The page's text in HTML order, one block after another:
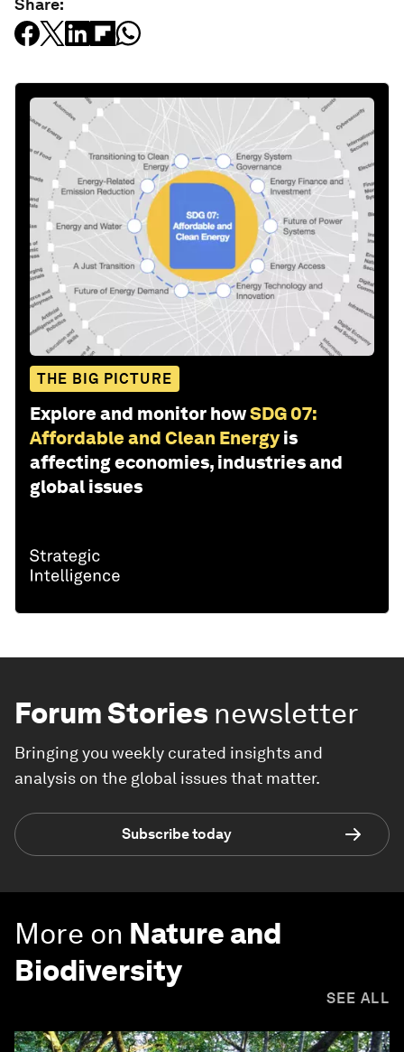
THE BIG PICTURE
Explore and monitor howSDG 07:
Affordable and Clean Energy is
affecting economies, industries and
global issues
Forum Stories newsletter
Bringing you weekly curated insights and
analysis on the global issues that matter.
Subscribe today
More on Nature and
Biodiversity
SEE ALL